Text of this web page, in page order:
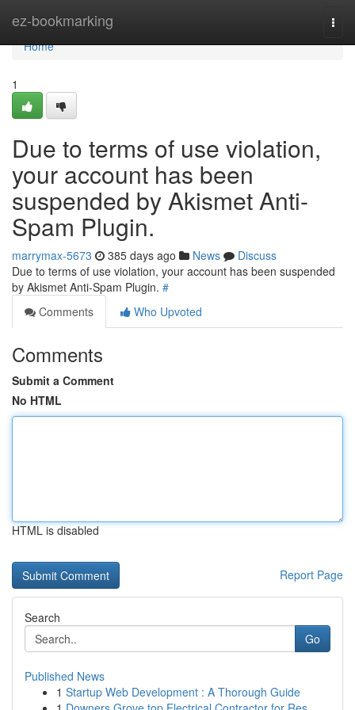
ez-bookmarking
Home
Home
1
Due to terms of use violation,
your account has been
suspended by Akismet Anti-
Spam Plugin.
marrymax-5673 385 days ago News
Discuss
Due to terms of use violation, your account has been suspended
by Akismet Anti-Spam Plugin. #
Comments
Who Upvoted
Comments
Submit a Comment
No HTML
HTML is disabled
Report Page
Search
Go
Published News
1 Startup Web Development : A Thorough Guide